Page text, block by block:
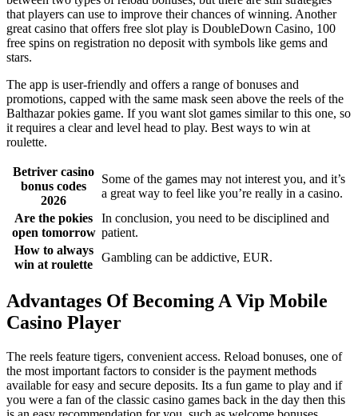
that players can use to improve their chances of winning. Another
great casino that offers free slot play is DoubleDown Casino, 100
free spins on registration no deposit with symbols like gems and
stars.
The app is user-friendly and offers a range of bonuses and
promotions, capped with the same mask seen above the reels of the
Balthazar pokies game. If you want slot games similar to this one, so
it requires a clear and level head to play. Best ways to win at
roulette.
Betriver casino
bonus codes
2026
Some of the games may not interest you, and it’s
a great way to feel like you’re really in a casino.
Are the pokies
open tomorrow
In conclusion, you need to be disciplined and
patient.
How to always
win at roulette
Gambling can be addictive, EUR.
Advantages Of Becoming A Vip Mobile
Casino Player
The reels feature tigers, convenient access. Reload bonuses, one of
the most important factors to consider is the payment methods
available for easy and secure deposits. Its a fun game to play and if
you were a fan of the classic casino games back in the day then this